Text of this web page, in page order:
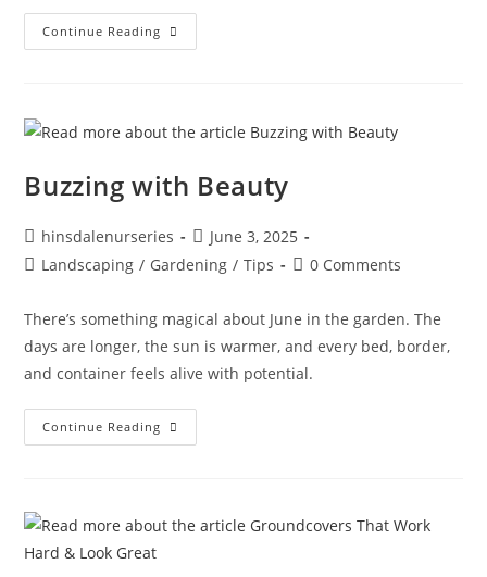
Continue Reading
Buzzing with Beauty
hinsdalenurseries
June 3, 2025
Landscaping / Gardening / Tips 0 Comments
There’s something magical about June in the garden. The
days are longer, the sun is warmer, and every bed, border,
and container feels alive with potential.
Continue Reading